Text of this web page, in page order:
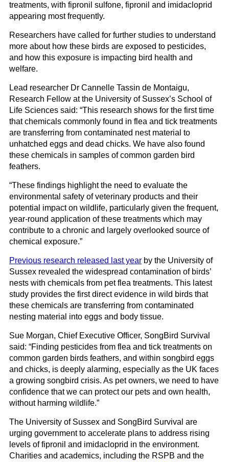
treatments, with fipronil sulfone, fipronil and imidacloprid
appearing most frequently.
Researchers have called for further studies to understand
more about how these birds are exposed to pesticides,
and how this exposure is impacting bird health and
welfare.
Lead researcher Dr Cannelle Tassin de Montaigu,
Research Fellow at the University of Sussex’s School of
Life Sciences said: “This research shows for the first time
that chemicals commonly found in flea and tick treatments
are transferring from contaminated nest material to
unhatched eggs and dead chicks. We have also found
these chemicals in samples of common garden bird
feathers.
“These findings highlight the need to evaluate the
environmental safety of veterinary products and their
potential impact on wildlife, particularly given the frequent,
year-round application of these treatments which may
contribute to a chronic and largely overlooked source of
chemical exposure.”
Previous research released last year by the University of
Sussex revealed the widespread contamination of birds’
nests with chemicals from pet flea treatments. This latest
study provides the first direct evidence in wild birds that
these chemicals are transferring from contaminated
nesting material into eggs and body tissue.
Sue Morgan, Chief Executive Officer, SongBird Survival
said: “Finding pesticides from flea and tick treatments on
common garden birds feathers, and within songbird eggs
and chicks, is deeply alarming, especially as the UK faces
a growing songbird crisis. As pet owners, we need to have
confidence that we can protect our pets and own health,
without harming wildlife.”
The University of Sussex and SongBird Survival are
urging government to accelerate plans to address rising
levels of fipronil and imidacloprid in the environment.
Charities and academics, including the RSPB and the